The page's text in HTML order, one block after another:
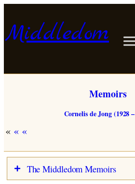
content
Middledom
Memoirs
Cornelis de Jong (1928
«
The Middledom Memoirs